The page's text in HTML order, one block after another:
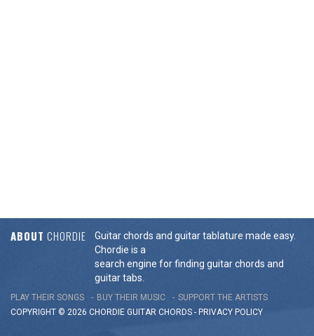
ABOUT CHORDIE
Guitar chords and guitar tablature made easy.
Chordie is a
search engine for finding guitar chords and
guitar tabs.
PLAY THEIR SONGS BUY THEIR MUSIC
SUPPORT THE ARTISTS
COPYRIGHT © 2026 CHORDIE GUITAR CHORDS - PRIVACY POLICY